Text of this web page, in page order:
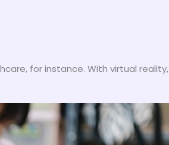
for instance. With virtual reality,